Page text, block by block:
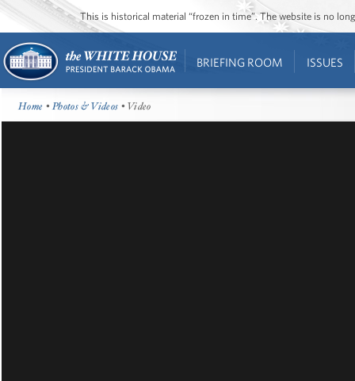
This is historical material “frozen in time”. The website is no
BRIEFING ROOM ISSUES
Home •Photos & Videos • Video